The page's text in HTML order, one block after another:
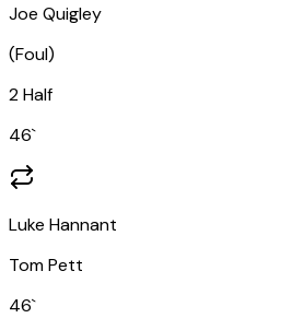
Joe Quigley
(Foul)
2 Half
46`
Luke Hannant
Tom Pett
46`